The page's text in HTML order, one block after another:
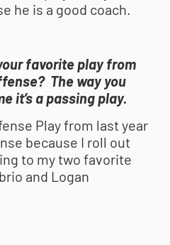
he is a good coach.
favorite play from
The way you
it’s a passing play.
Play from last year
because I roll out
to my two favorite
and Logan